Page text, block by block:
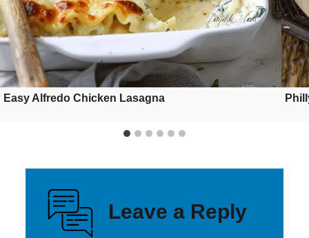
Easy Alfredo Chicken Lasagna
Leave a Reply